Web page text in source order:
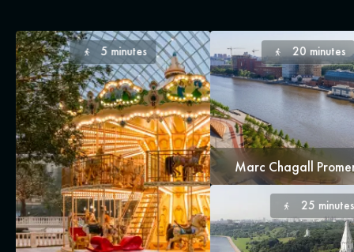
5 minutes 20 minutes
Marc Chagall
25 minutes